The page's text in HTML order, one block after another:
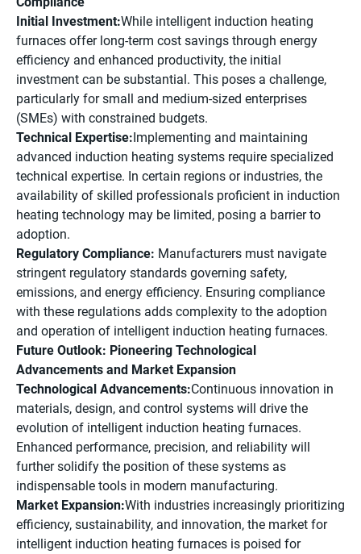
Initial Investment:While intelligent induction heating
furnaces offer long-term cost savings through energy
efficiency and enhanced productivity, the initial
investment can be substantial. This poses a challenge,
particularly for small and medium-sized enterprises
(SMEs) with constrained budgets.
Technical Expertise:Implementing and maintaining
advanced induction heating systems require specialized
technical expertise. In certain regions or industries, the
availability of skilled professionals proficient in induction
heating technology may be limited, posing a barrier to
adoption.
Regulatory Compliance: Manufacturers must navigate
stringent regulatory standards governing safety,
emissions, and energy efficiency. Ensuring compliance
with these regulations adds complexity to the adoption
and operation of intelligent induction heating furnaces.
Future Outlook: Pioneering Technological
Advancements and Market Expansion
Technological Advancements:Continuous innovation in
materials, design, and control systems will drive the
evolution of intelligent induction heating furnaces.
Enhanced performance, precision, and reliability will
further solidify the position of these systems as
indispensable tools in modern manufacturing.
Market Expansion:With industries increasingly prioritizing
efficiency, sustainability, and innovation, the market for
intelligent induction heating furnaces is poised for